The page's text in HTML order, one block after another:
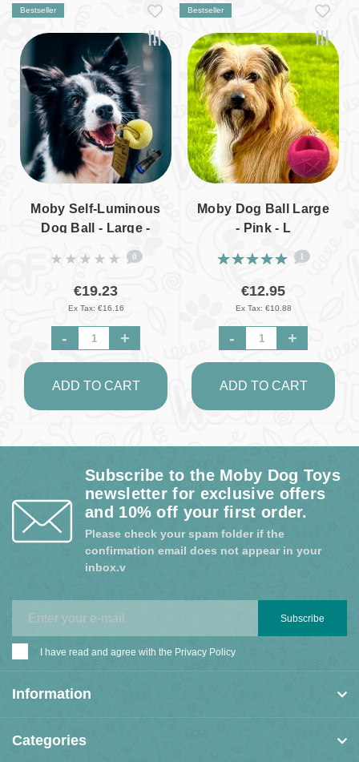
Bestseller
Moby Self-Luminous
Dog Ball - Large -
Incl. UV Lamp - L
0
€19.23
Ex Tax: €16.16
- +
ADD TO CART
Bestseller
Moby Dog Ball Large
- Pink - L
1
€12.95
Ex Tax: €10.88
- +
ADD TO CART
Subscribe to the Moby Dog Toys
newsletter for exclusive offers
and 10% off your first order.
Please check your spam folder if the
confirmation email does not appear in your
inbox.v
Subscribe
I have read and agree with the Privacy Policy
Information
Categories